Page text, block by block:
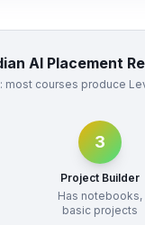
AI Placement
courses produce
3
Project Builder
Has notebooks,
basic projects